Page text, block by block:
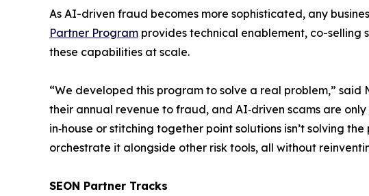
As AI-driven fraud becomes more sophisticated, any
Partner Program provides technical enablement, co-
these capabilities at scale.
“We developed this program to solve a real problem,” said
their annual revenue to fraud, and AI‑driven scams are
in‑house or stitching together point solutions isn’t solving
orchestrate it alongside other risk tools, all without
SEON Partner Tracks